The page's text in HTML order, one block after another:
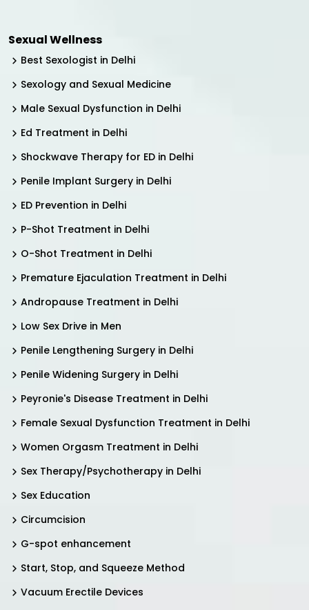
Sexual Wellness
Best Sexologist in Delhi
Sexology and Sexual Medicine
Male Sexual Dysfunction in Delhi
Ed Treatment in Delhi
Shockwave Therapy for ED in Delhi
Penile Implant Surgery in Delhi
ED Prevention in Delhi
P-Shot Treatment in Delhi
O-Shot Treatment in Delhi
Premature Ejaculation Treatment in Delhi
Andropause Treatment in Delhi
Low Sex Drive in Men
Penile Lengthening Surgery in Delhi
Penile Widening Surgery in Delhi
Peyronie's Disease Treatment in Delhi
Female Sexual Dysfunction Treatment in Delhi
Women Orgasm Treatment in Delhi
Sex Therapy/Psychotherapy in Delhi
Sex Education
Circumcision
G-spot enhancement
Start, Stop, and Squeeze Method
Vacuum Erectile Devices